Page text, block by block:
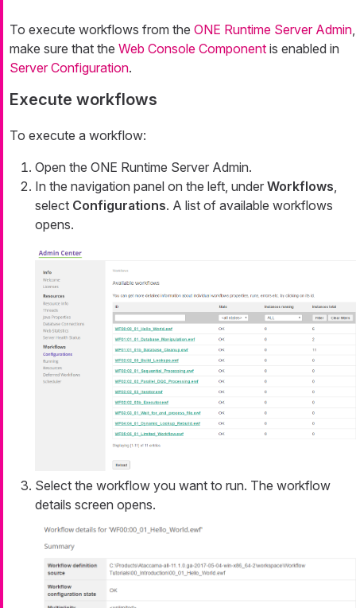
To execute workflows from the ONE Runtime Server Admin
make sure that the Web Console Component is enabled in
Server Configuration.
Execute workflows
To execute a workflow:
Open the ONE Runtime Server Admin.
In the navigation panel on the left, under Workflows
select Configurations. A list of available workflows
opens.
Select the workflow you want to run. The workflow
details screen opens.